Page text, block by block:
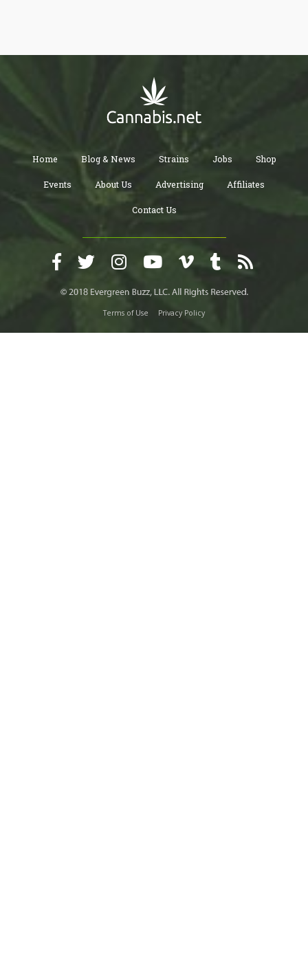
Home Blog & News Strains Jobs Shop
Events About Us Advertising Affiliates
Contact Us
Terms of Use Privacy Policy